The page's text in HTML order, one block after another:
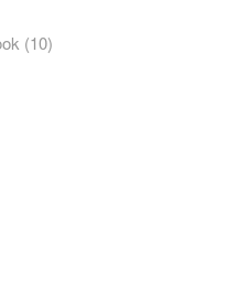
(10)